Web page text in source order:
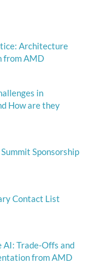
Architecture
from AMD
in
How are they
Sponsorship
Contact List
AI: Trade-Offs and
from AMD